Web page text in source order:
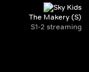
The Makery (S)
S1-2 streaming